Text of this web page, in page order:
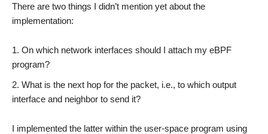
There are two things I didn’t mention yet about the
implementation:
On which network interfaces should I attach my eBPF
program?
What is the next hop for the packet, i.e., to which output
interface and neighbor to send it?
I implemented the latter within the user-space program using